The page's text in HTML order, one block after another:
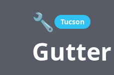
🔧 Tucson